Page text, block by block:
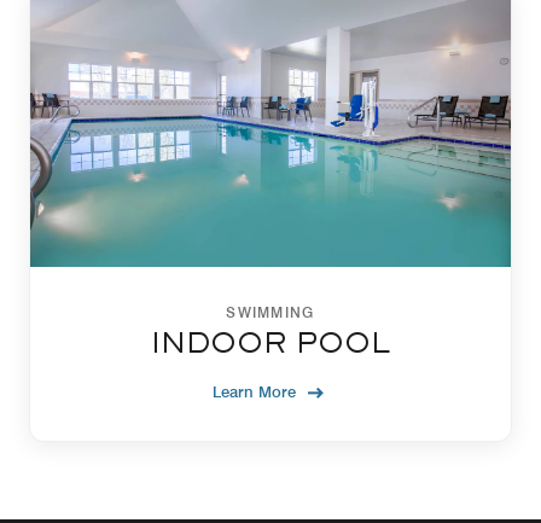
SWIMMING
INDOOR POOL
Learn More